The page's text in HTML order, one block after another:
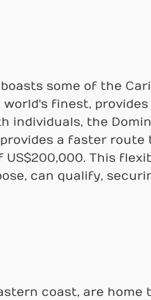
some of the
finest,
the
a faster
This
can qualify,
coast, are